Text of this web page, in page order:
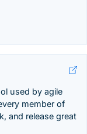
used by agile
member of
and release great